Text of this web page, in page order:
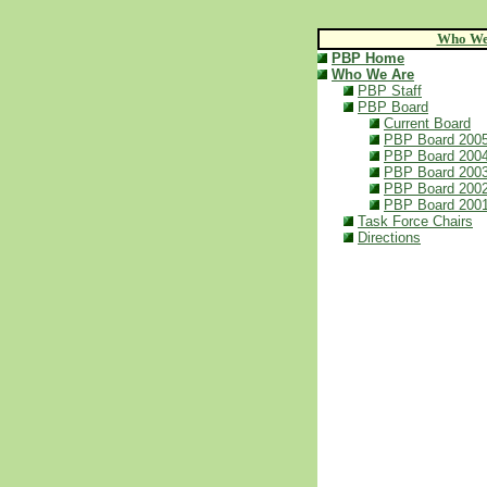
Who
PBP Home
Who We Are
PBP Staff
PBP Board
Current Board
PBP Board
PBP Board
PBP Board
PBP Board
PBP Board
Task Force Chairs
Directions